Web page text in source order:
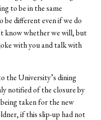
to be in the same
be different even if we do
know whether we will, but
with you and talk with
the University’s dining
notified of the closure by
taken for the new
if this slip-up had not